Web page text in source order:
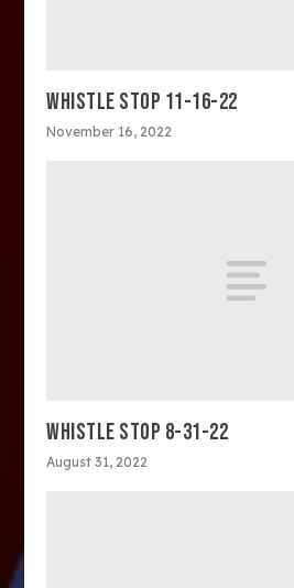
WHISTLE STOP 11-16-22
November 16, 2022
WHISTLE STOP 8-31-22
August 31, 2022